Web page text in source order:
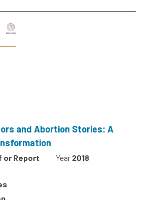
and Abortion Stories: A
or Report Year 2018